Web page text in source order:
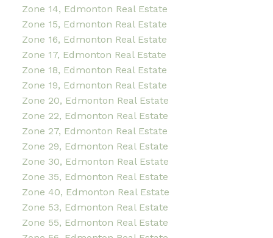
Zone 14, Edmonton Real Estate
Zone 15, Edmonton Real Estate
Zone 16, Edmonton Real Estate
Zone 17, Edmonton Real Estate
Zone 18, Edmonton Real Estate
Zone 19, Edmonton Real Estate
Zone 20, Edmonton Real Estate
Zone 22, Edmonton Real Estate
Zone 27, Edmonton Real Estate
Zone 29, Edmonton Real Estate
Zone 30, Edmonton Real Estate
Zone 35, Edmonton Real Estate
Zone 40, Edmonton Real Estate
Zone 53, Edmonton Real Estate
Zone 55, Edmonton Real Estate